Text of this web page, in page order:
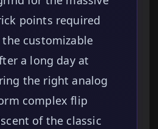
points required
customizable
a long day at
the right analog
complex flip
of the classic